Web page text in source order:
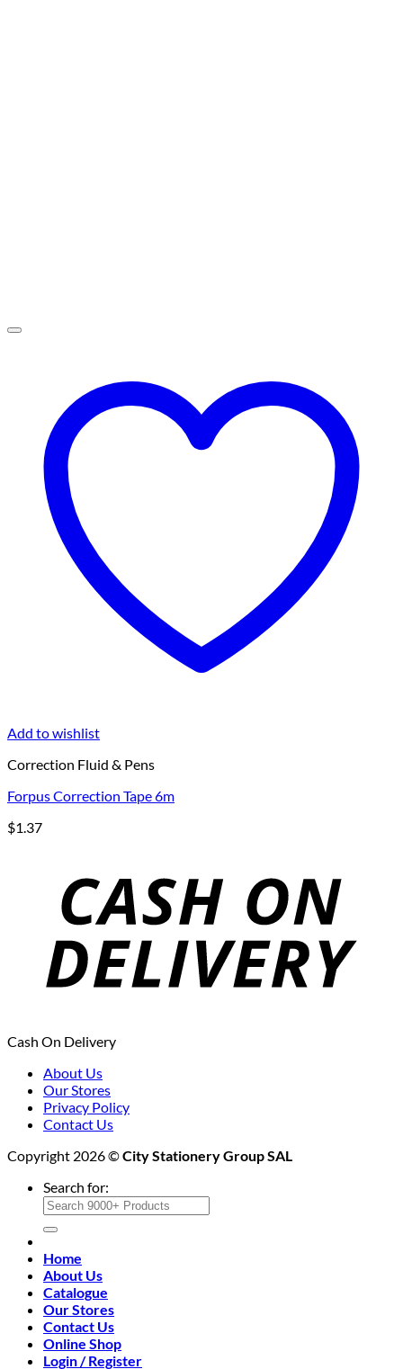
Add to wishlist
Correction Fluid & Pens
Forpus Correction Tape 6m
$1.37
Cash On Delivery
About Us
Our Stores
Privacy Policy
Contact Us
Copyright 2026 ©City Stationery Group SAL
Search for:
Home
About Us
Catalogue
Our Stores
Contact Us
Online Shop
Login / Register